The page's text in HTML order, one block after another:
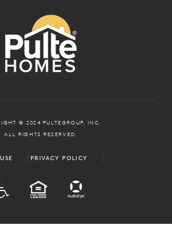
© 2024 PULTEGROUP, INC.
ALL RIGHTS RESERVED.
PRIVACY POLICY
EQUAL HOUSING